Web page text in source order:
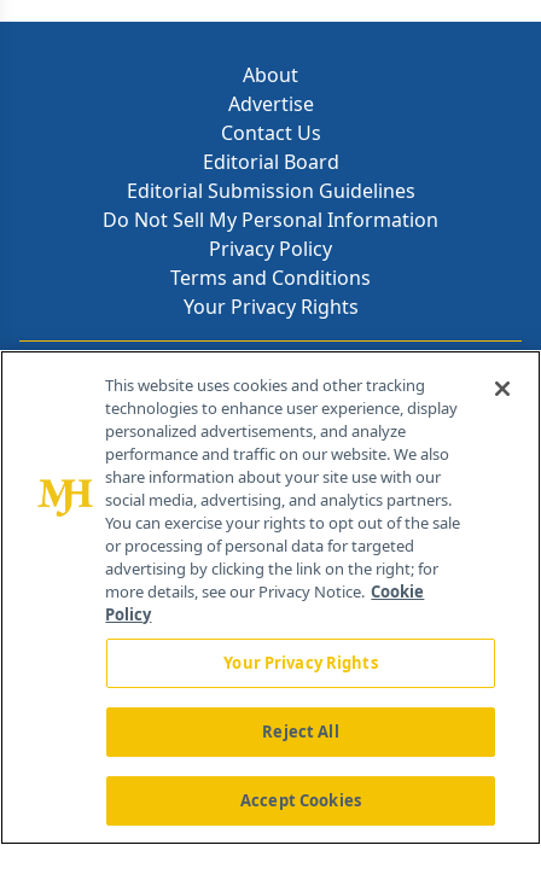
About
Advertise
Contact Us
Editorial Board
Editorial Submission Guidelines
Do Not Sell My Personal Information
Privacy Policy
Terms and Conditions
Your Privacy Rights
Contact Info
259 Prospect Plains Rd, Bldg H
Cranbury, NJ 08512
About Us News Contact Us
This website uses cookies and other tracking
technologies to enhance user experience, display
personalized advertisements, and analyze
performance and traffic on our website. We also
share information about your site use with our
social media, advertising, and analytics partners.
You can exercise your rights to opt out of the sale
or processing of personal data for targeted
advertising by clicking the link on the right; for
more details, see our Privacy Notice. Cookie
Policy
Your Privacy Rights
Reject All
Accept Cookies